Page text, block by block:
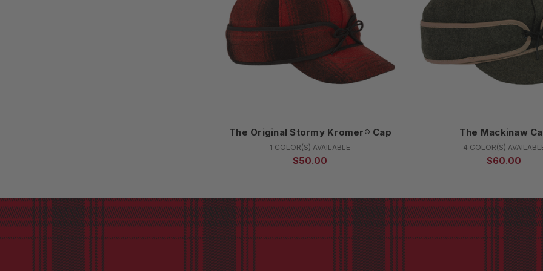
The Original Stormy Kromer® Cap
1 COLOR(S) AVAILABLE
$50.00
The Mackinaw
4 COLOR(S)
$60.00